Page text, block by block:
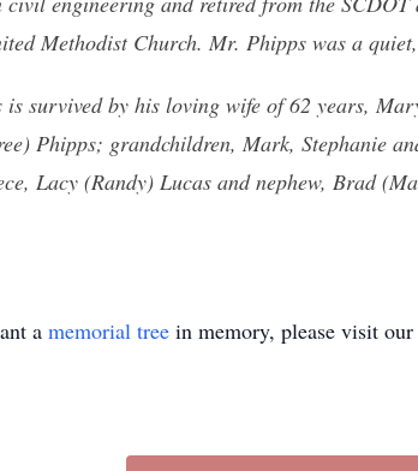
Methodist Church. Mr. Phipps was a
survived by his loving wife of 62 years,
Phipps; grandchildren, Mark, Stephanie
Lacy (Randy) Lucas and nephew, Brad
a memorial tree in memory, please visit our